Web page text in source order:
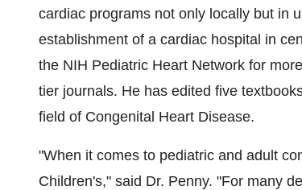
cardiac programs not only locally but in
establishment of a cardiac hospital in
the NIH Pediatric Heart Network for
tier journals. He has edited five
field of Congenital Heart Disease.
"When it comes to pediatric and adult
Children's," said Dr. Penny. "For many